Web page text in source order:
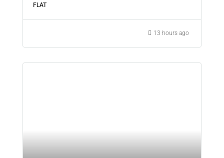
FLAT
13 hours ago